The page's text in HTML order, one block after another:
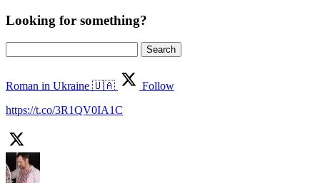
Looking for something?
for:
Roman in Ukraine 🇺🇦
Follow
https://t.co/3R1QV0IA1C